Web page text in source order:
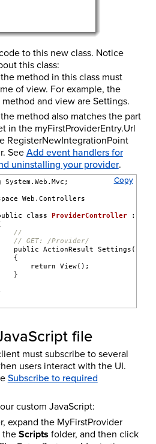
to this new class. Notice
this class:
method in this class must
of view. For example, the
and view are Settings.
method also matches the part
in the myFirstProviderEntry.Url
RegisterNewIntegrationPoint
SeeAdd event handlers for
uninstalling your provider.
Copy
System.Web.Mvc;
Web.Controllers
class ProviderController :
//
// GET: /Provider/
ActionResult Settings()
return View();
file
must subscribe to several
users interact with the UI.
Subscribe to required
custom JavaScript:
expand the MyFirstProvider
theScripts folder, and then click